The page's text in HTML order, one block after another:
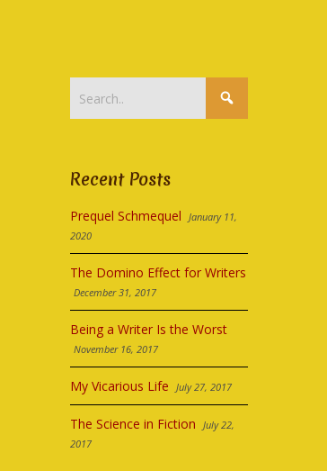
Recent Posts
Prequel Schmequel
January 11,
2020
The Domino Effect for Writers
December 31, 2017
Being a Writer Is the Worst
November 16, 2017
My Vicarious Life July 27, 2017
The Science in Fiction
July 22,
2017